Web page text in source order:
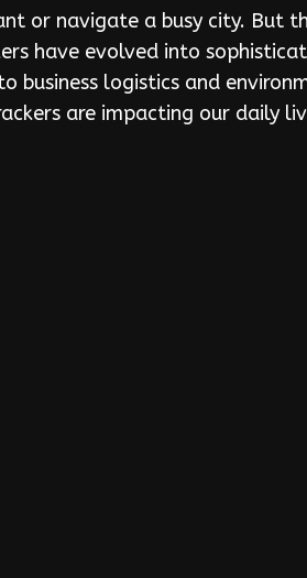
or navigate a busy city. But
have evolved into
logistics and
are impacting our daily